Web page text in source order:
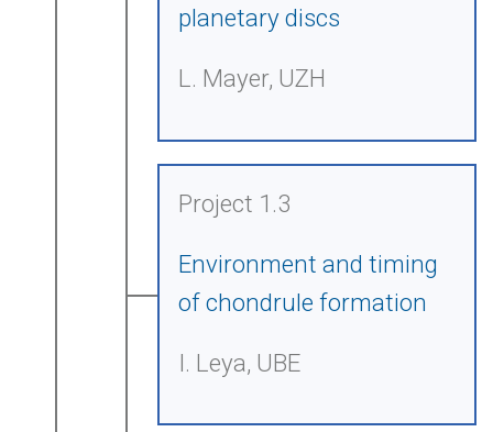
planetary discs
L. Mayer, UZH
Project 1.3
Environment and timing
of chondrule formation
I. Leya, UBE